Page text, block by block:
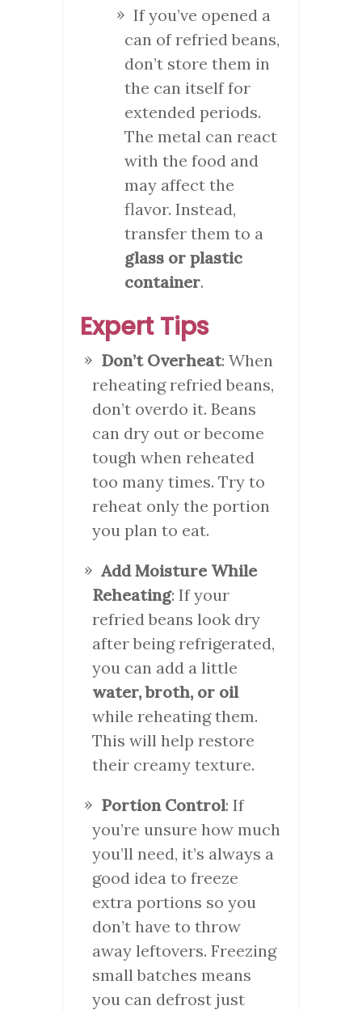
If you’ve opened a
can of refried beans,
don’t store them in
the can itself for
extended periods.
The metal can react
with the food and
may affect the
flavor. Instead,
transfer them to a
glass or plastic
container.
Expert Tips
Don’t Overheat: When
reheating refried beans,
don’t overdo it. Beans
can dry out or become
tough when reheated
too many times. Try to
reheat only the portion
you plan to eat.
Add Moisture While
Reheating: If your
refried beans look dry
after being refrigerated,
you can add a little
water, broth, or oil
while reheating them.
This will help restore
their creamy texture.
Portion Control: If
you’re unsure how much
you’ll need, it’s always a
good idea to freeze
extra portions so you
don’t have to throw
away leftovers. Freezing
small batches means
you can defrost just